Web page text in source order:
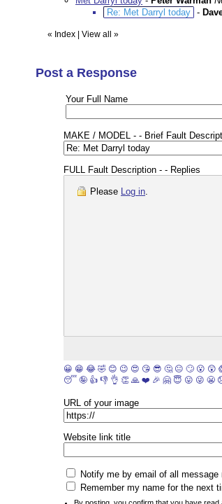
Re: Met Darryl today -
« Index View all »
Post a Response
Your Full Name
MAKE / MODEL - - Brief Fault
FULL Fault Description - - Replies
Please Log in.
😀 😁 😂 🤣 😊 😉 😍 😘 😎 🤔 😐 🙄 😮 😲
😴 🤪 👍 👎 👌 👏 🙏 ❤️ 🎉 🤗 😇 😛 😜 😬
URL of your image
Website link title
Notify me by email of all message
Remember my name for the next